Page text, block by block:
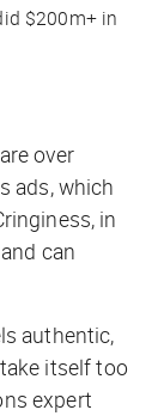
$200m+ in
over
ads, which
in
can
authentic,
itself too
expert